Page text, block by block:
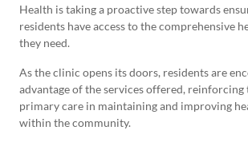
Health is taking a proactive step towards
residents have access to the comprehensive
they need.
As the clinic opens its doors, residents are
advantage of the services offered,
primary care in maintaining and improving
within the community.